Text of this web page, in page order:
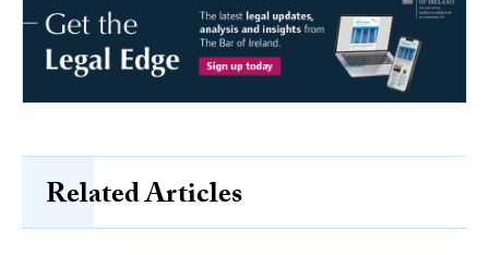
Related Articles